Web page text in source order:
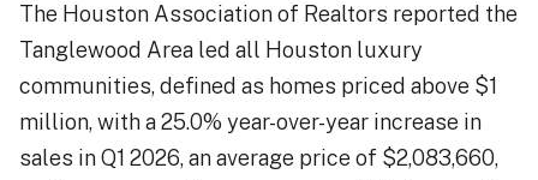
The Houston Association of Realtors reported the
Tanglewood Area led all Houston luxury
communities, defined as homes priced above $1
million, with a 25.0% year-over-year increase in
sales in Q1 2026, an average price of $2,083,660,